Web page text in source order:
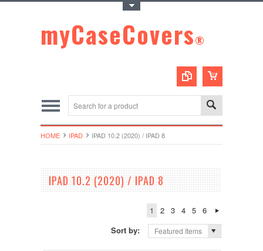
myCaseCovers®
HOME IPAD IPAD 10.2 (2020) / IPAD 8
IPAD 10.2 (2020) / IPAD 8
1 2 3 4 5
6
Sort by:
Featured Items